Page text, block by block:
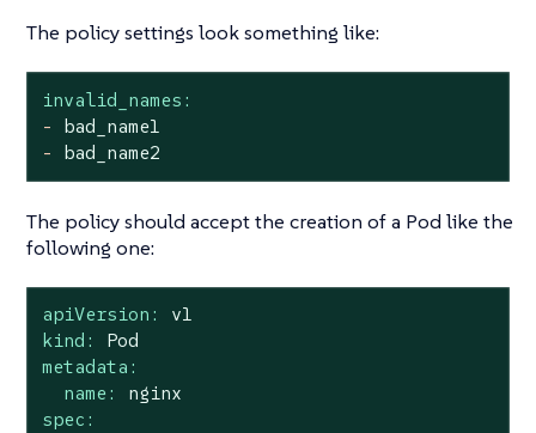
The policy settings look something like:
invalid_names:
-
bad_name1
-
bad_name2
The policy should accept the creation of a Pod like the
following one:
apiVersion:
v1
kind:
Pod
metadata:
name:
nginx
spec: